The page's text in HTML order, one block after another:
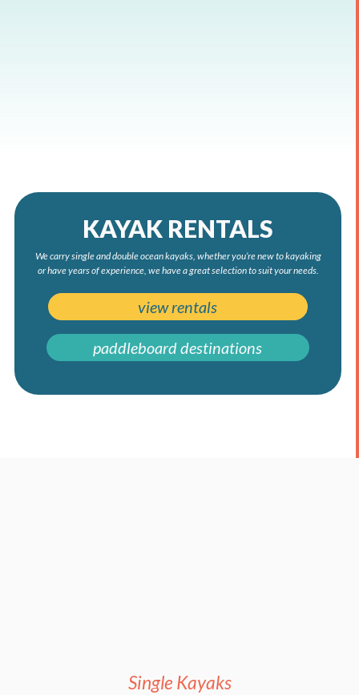
KAYAK RENTALS
We carry single and double ocean kayaks, whether you’re new to kayaking
or have years of experience, we have a great selection to suit your needs.
view rentals
paddleboard destinations
Single Kayaks